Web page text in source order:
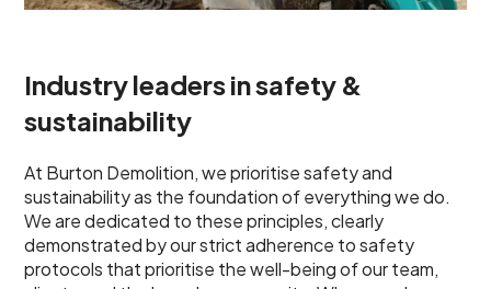
Industry leaders in safety &
sustainability
At Burton Demolition, we prioritise safety and
sustainability as the foundation of everything we do.
We are dedicated to these principles, clearly
demonstrated by our strict adherence to safety
protocols that prioritise the well-being of our team,